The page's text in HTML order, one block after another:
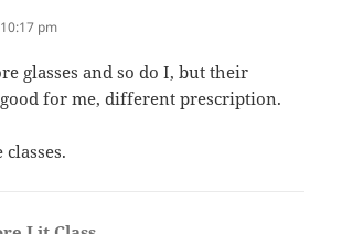
pm
glasses and so do I, but their
good for me, different prescription.